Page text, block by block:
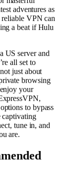
adventures as
reliable VPN can
a beat if Hulu
US server and
all set to
just about
browsing
your
to bypass
captivating
tune in, and
are.